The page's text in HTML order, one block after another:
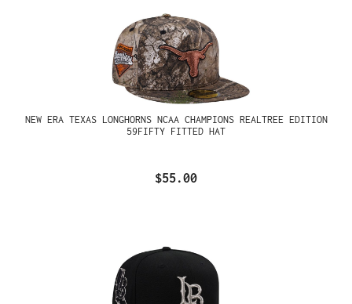
NEW ERA TEXAS LONGHORNS NCAA CHAMPIONS REALTREE EDITION
59FIFTY FITTED HAT
$55.00